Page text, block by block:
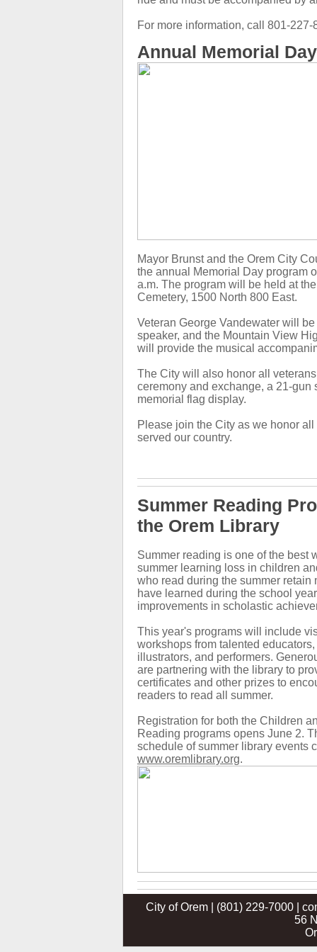
For more information, call 801-
Annual Memorial
Mayor Brunst and the Orem City
the annual Memorial Day program
a.m. The program will be held at
Cemetery, 1500 North 800 East.
Veteran George Vandewater will
speaker, and the Mountain View
will provide the musical
The City will also honor all
ceremony and exchange, a 21-gun
memorial flag display.
Please join the City as we honor
served our country.
Summer Reading
the Orem Library
Summer reading is one of the best
summer learning loss in children
who read during the summer retain
have learned during the school
improvements in scholastic
This year's programs will include
workshops from talented
illustrators, and performers.
are partnering with the library to
certificates and other prizes to
readers to read all summer.
Registration for both the Children
Reading programs opens June 2.
schedule of summer library events
www.oremlibrary.org.
City of Orem | (801) 229-7000 |
56